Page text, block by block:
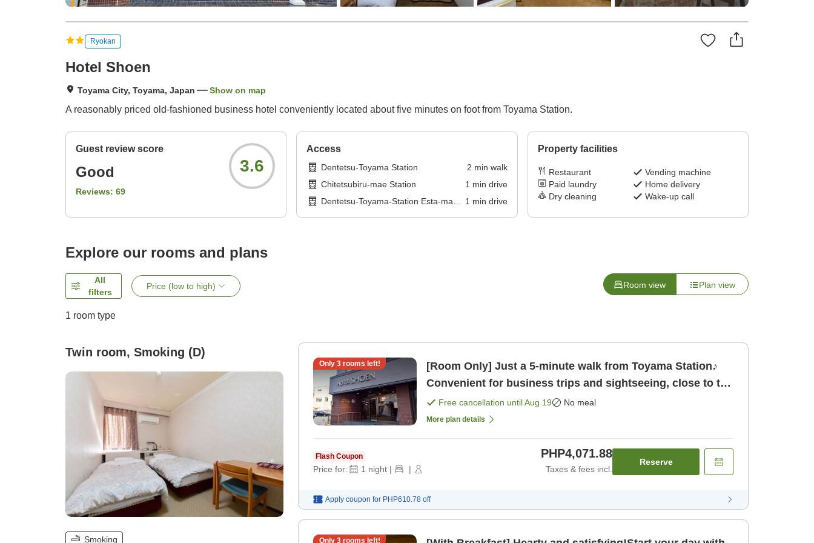
Ryokan
Hotel Shoen
Toyama City, Toyama, Japan Show on map
A reasonably priced old-fashioned business hotel conveniently located about five minutes on foot from Toyama Station.
Guest review score
Good
Reviews: 69
3.6
Access
Dentetsu-Toyama Station 2 min walk
Chitetsubiru-mae Station
1 min drive
Dentetsu-Toyama-Station Esta-mae
1 min drive
Property facilities
Restaurant
Vending machine
Paid laundry
Home delivery
Dry cleaning
Wake-up call
Explore our rooms and plans
All
filters
Price (low to high) Room view Plan view
1 room type
Twin room, Smoking (D)
Smoking
Only 3rooms left!
[Room Only] Just a 5-minute walk from Toyama Station♪
Convenient for business trips and sightseeing, close to the
station [Room only]
Free cancellation untilAug 19 No meal
More plan details
Flash Coupon
Price for: 1 night | |
PHP4,071.88
Taxes & fees incl.
Reserve
Apply coupon for PHP610.78 off
Only 3rooms left!